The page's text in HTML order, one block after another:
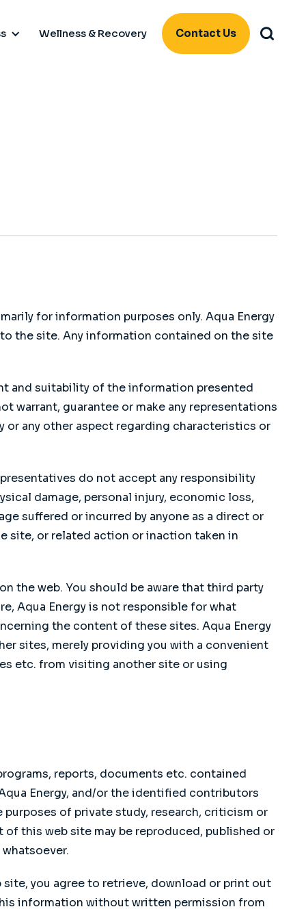
Wellness & Recovery Contact Us
for information purposes only. Aqua Energy
the site. Any information contained on the site
and suitability of the information presented
warrant, guarantee or make any representations
or any other aspect regarding characteristics or
do not accept any responsibility
damage, personal injury, economic loss,
suffered or incurred by anyone as a direct or
site, or related action or inaction taken in
the web. You should be aware that third party
Aqua Energy is not responsible for what
the content of these sites. Aqua Energy
sites, merely providing you with a convenient
etc. from visiting another site or using
reports, documents etc. contained
Energy, and/or the identified contributors
of private study, research, criticism or
this web site may be reproduced, published or
you agree to retrieve, download or print out
information without written permission from